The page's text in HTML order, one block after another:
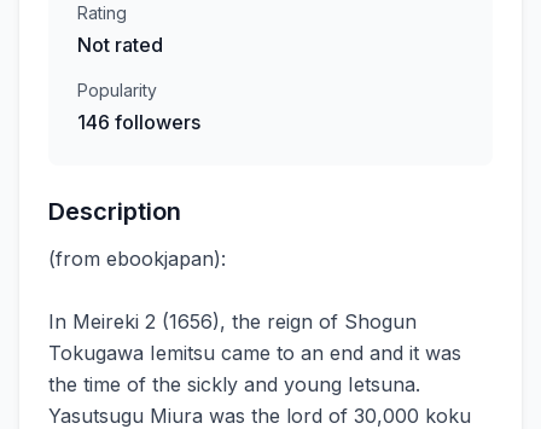
Rating
Not rated
Popularity
146 followers
Description
(from ebookjapan):
In Meireki 2 (1656), the reign of Shogun
Tokugawa Iemitsu came to an end and it was
the time of the sickly and young Ietsuna.
Yasutsugu Miura was the lord of 30,000 koku